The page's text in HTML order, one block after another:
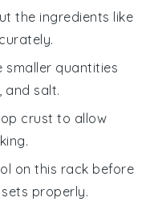
the ingredients like
smaller quantities
and salt.
crust to allow
on this rack before
properly.